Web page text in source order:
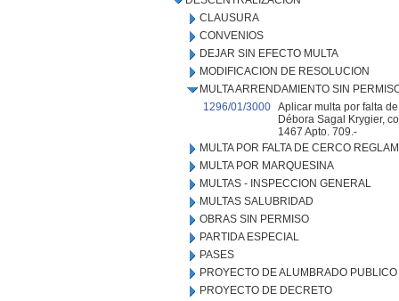
CLAUSURA
CONVENIOS
DEJAR SIN EFECTO MULTA
MODIFICACION DE RESOLUCION
MULTA ARRENDAMIENTO SIN
1296/01/3000 Aplicar multa por falta
Débora Sagal Krygier,
1467 Apto. 709.-
MULTA POR FALTA DE CERCO
MULTA POR MARQUESINA
MULTAS - INSPECCION GENERAL
MULTAS SALUBRIDAD
OBRAS SIN PERMISO
PARTIDA ESPECIAL
PASES
PROYECTO DE ALUMBRADO PUBLICO
PROYECTO DE DECRETO